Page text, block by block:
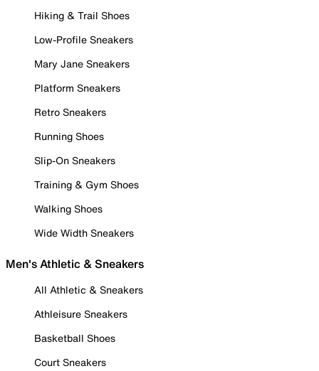
Hiking & Trail Shoes
Low-Profile Sneakers
Mary Jane Sneakers
Platform Sneakers
Retro Sneakers
Running Shoes
Slip-On Sneakers
Training & Gym Shoes
Walking Shoes
Wide Width Sneakers
Men's Athletic & Sneakers
All Athletic & Sneakers
Athleisure Sneakers
Basketball Shoes
Court Sneakers